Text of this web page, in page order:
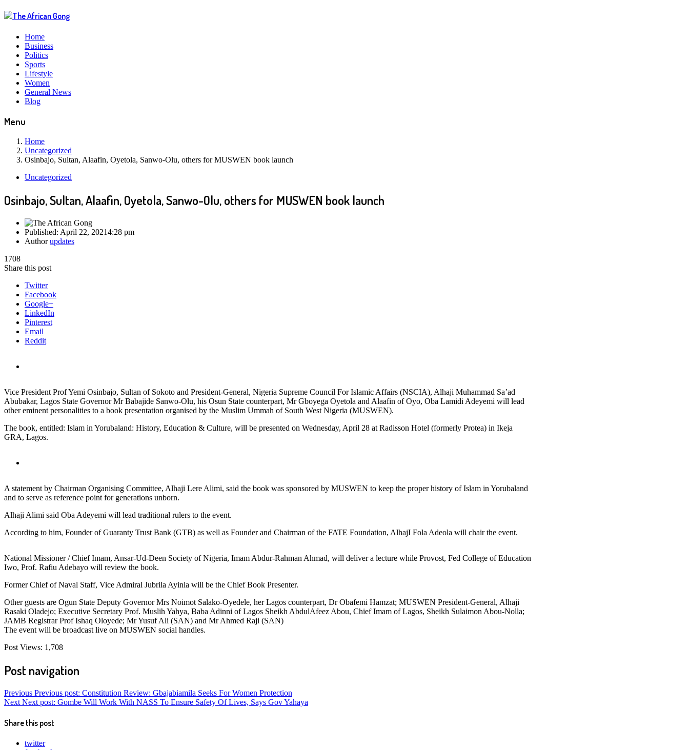
Home
Business
Politics
Sports
Lifestyle
Women
General News
Blog
Menu
Home
Uncategorized
Osinbajo, Sultan, Alaafin, Oyetola, Sanwo-Olu, others for MUSWEN book launch
Uncategorized
Osinbajo, Sultan, Alaafin, Oyetola, Sanwo-Olu, others for MUSWEN book launch
Published: April 22, 20214:28 pm
Authorupdates
1708
Share this post
Twitter
Facebook
Google+
LinkedIn
Pinterest
Email
Reddit
Vice President Prof Yemi Osinbajo, Sultan of Sokoto and President-General, Nigeria Supreme Council For Islamic Affairs (NSCIA), Alhaji Muhammad Sa’ad
Abubakar, Lagos State Governor Mr Babajide Sanwo-Olu, his Osun State counterpart, Mr Gboyega Oyetola and Alaafin of Oyo, Oba Lamidi Adeyemi will lead
other eminent personalities to a book presentation organised by the Muslim Ummah of South West Nigeria (MUSWEN).
The book, entitled: Islam in Yorubaland: History, Education & Culture, will be presented on Wednesday, April 28 at Radisson Hotel (formerly Protea) in Ikeja
GRA, Lagos.
A statement by Chairman Organising Committee, Alhaji Lere Alimi, said the book was sponsored by MUSWEN to keep the proper history of Islam in Yorubaland
and to serve as reference point for generations unborn.
Alhaji Alimi said Oba Adeyemi will lead traditional rulers to the event.
According to him, Founder of Guaranty Trust Bank (GTB) as well as Founder and Chairman of the FATE Foundation, AlhajI Fola Adeola will chair the event.
National Missioner / Chief Imam, Ansar-Ud-Deen Society of Nigeria, Imam Abdur-Rahman Ahmad, will deliver a lecture while Provost, Fed College of Education
Iwo, Prof. Rafiu Adebayo will review the book.
Former Chief of Naval Staff, Vice Admiral Jubrila Ayinla will be the Chief Book Presenter.
Other guests are Ogun State Deputy Governor Mrs Noimot Salako-Oyedele, her Lagos counterpart, Dr Obafemi Hamzat; MUSWEN President-General, Alhaji
Rasaki Oladejo; Executive Secretary Prof. Muslih Yahya, Baba Adinni of Lagos Sheikh AbdulAfeez Abou, Chief Imam of Lagos, Sheikh Sulaimon Abou-Nolla;
JAMB Registrar Prof Ishaq Oloyede; Mr Yusuf Ali (SAN) and Mr Ahmed Raji (SAN)
The event will be broadcast live on MUSWEN social handles.
Post Views: 1,708
Post navigation
Previous Previous post: Constitution Review: Gbajabiamila Seeks For Women Protection
Next Next post: Gombe Will Work With NASS To Ensure Safety Of Lives, Says Gov Yahaya
Share this post
twitter